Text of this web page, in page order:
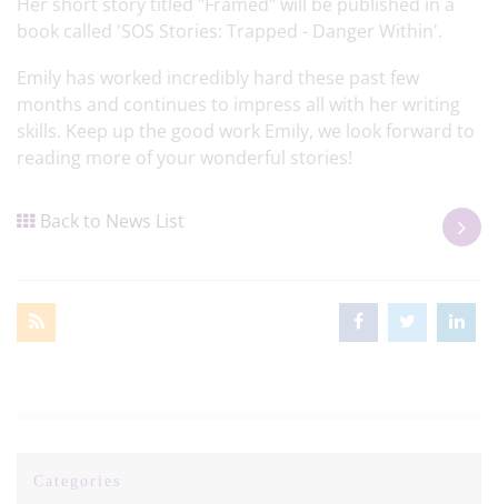
book called 'SOS Stories: Trapped - Danger Within'.
Emily has worked incredibly hard these past few
months and continues to impress all with her writing
skills. Keep up the good work Emily, we look forward to
reading more of your wonderful stories!
Back to News List
Categories